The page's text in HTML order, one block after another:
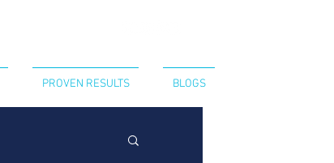
PROVEN RESULTS BLOGS